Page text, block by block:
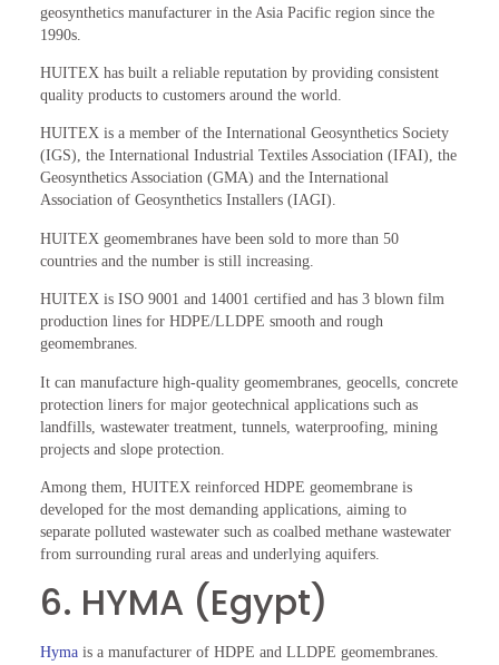
geosynthetics manufacturer in the Asia Pacific region since the
1990s.
HUITEX has built a reliable reputation by providing consistent
quality products to customers around the world.
HUITEX is a member of the International Geosynthetics Society
(IGS), the International Industrial Textiles Association (IFAI), the
Geosynthetics Association (GMA) and the International
Association of Geosynthetics Installers (IAGI).
HUITEX geomembranes have been sold to more than 50
countries and the number is still increasing.
HUITEX is ISO 9001 and 14001 certified and has 3 blown film
production lines for HDPE/LLDPE smooth and rough
geomembranes.
It can manufacture high-quality geomembranes, geocells, concrete
protection liners for major geotechnical applications such as
landfills, wastewater treatment, tunnels, waterproofing, mining
projects and slope protection.
Among them, HUITEX reinforced HDPE geomembrane is
developed for the most demanding applications, aiming to
separate polluted wastewater such as coalbed methane wastewater
from surrounding rural areas and underlying aquifers.
6. HYMA (Egypt)
Hymais a manufacturer of HDPE and LLDPE geomembranes.